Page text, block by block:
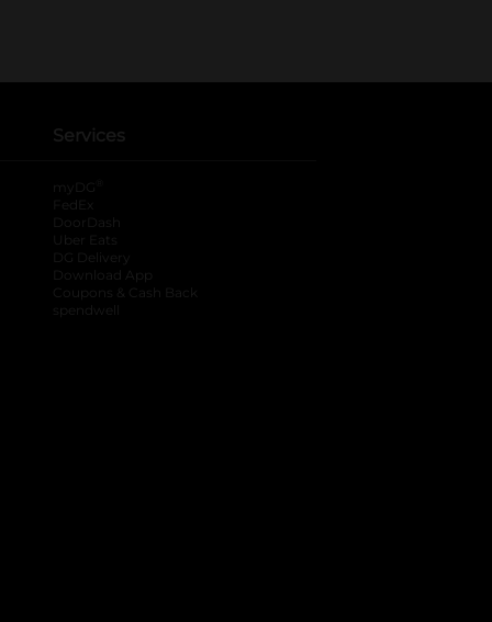
Services
myDG
FedEx
DoorDash
Uber Eats
DG Delivery
Download App
Coupons & Cash Back
spendwell